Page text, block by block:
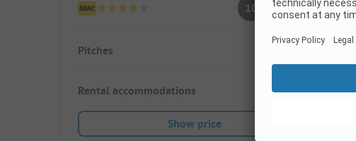
10
(6 Ratings)
Pitches
Rental accommodations 35
Show price